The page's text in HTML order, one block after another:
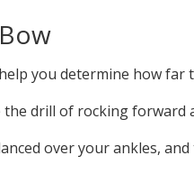
you determine how far
the drill of rocking forward
over your ankles,